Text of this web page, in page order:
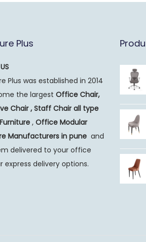
Plus
Plus was established in 2014
the largest Office Chair,
Chair , Staff Chair all type
, Office Modular
Manufacturers in pune and
delivered to your office
express delivery options.